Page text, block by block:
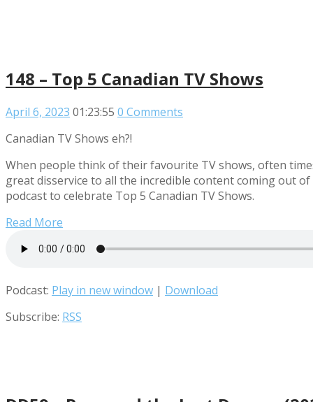
148 – Top 5 Canadian TV Shows
April 6, 2023 01:23:55 0 Comments
Canadian TV Shows eh?!
When people think of their favourite TV shows, often
great disservice to all the incredible content coming out
podcast to celebrate Top 5 Canadian TV Shows.
Read More
Podcast: Play in new window | Download
Subscribe: RSS